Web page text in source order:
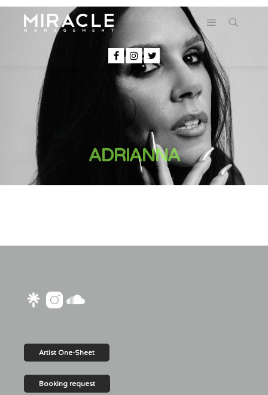
ADRIANNA
Artist One-Sheet
Booking request